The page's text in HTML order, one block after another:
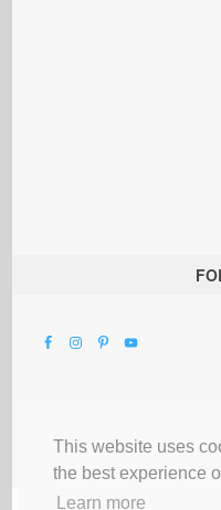
This website uses
the best experience
Learn more